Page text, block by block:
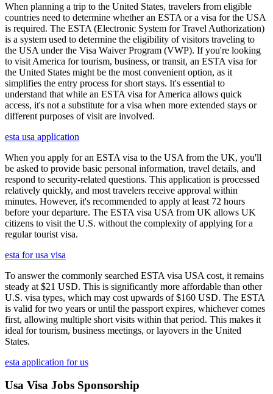
When planning a trip to the United States, travelers from eligible
countries need to determine whether an ESTA or a visa for the USA
is required. The ESTA (Electronic System for Travel Authorization)
is a system used to determine the eligibility of visitors traveling to
the USA under the Visa Waiver Program (VWP). If you're looking
to visit America for tourism, business, or transit, an ESTA visa for
the United States might be the most convenient option, as it
simplifies the entry process for short stays. It's essential to
understand that while an ESTA visa for America allows quick
access, it's not a substitute for a visa when more extended stays or
different purposes of visit are involved.
esta usa application
When you apply for an ESTA visa to the USA from the UK, you'll
be asked to provide basic personal information, travel details, and
respond to security-related questions. This application is processed
relatively quickly, and most travelers receive approval within
minutes. However, it's recommended to apply at least 72 hours
before your departure. The ESTA visa USA from UK allows UK
citizens to visit the U.S. without the complexity of applying for a
regular tourist visa.
esta for usa visa
To answer the commonly searched ESTA visa USA cost, it remains
steady at $21 USD. This is significantly more affordable than other
U.S. visa types, which may cost upwards of $160 USD. The ESTA
is valid for two years or until the passport expires, whichever comes
first, allowing multiple short visits within that period. This makes it
ideal for tourism, business meetings, or layovers in the United
States.
esta application for us
Usa Visa Jobs Sponsorship